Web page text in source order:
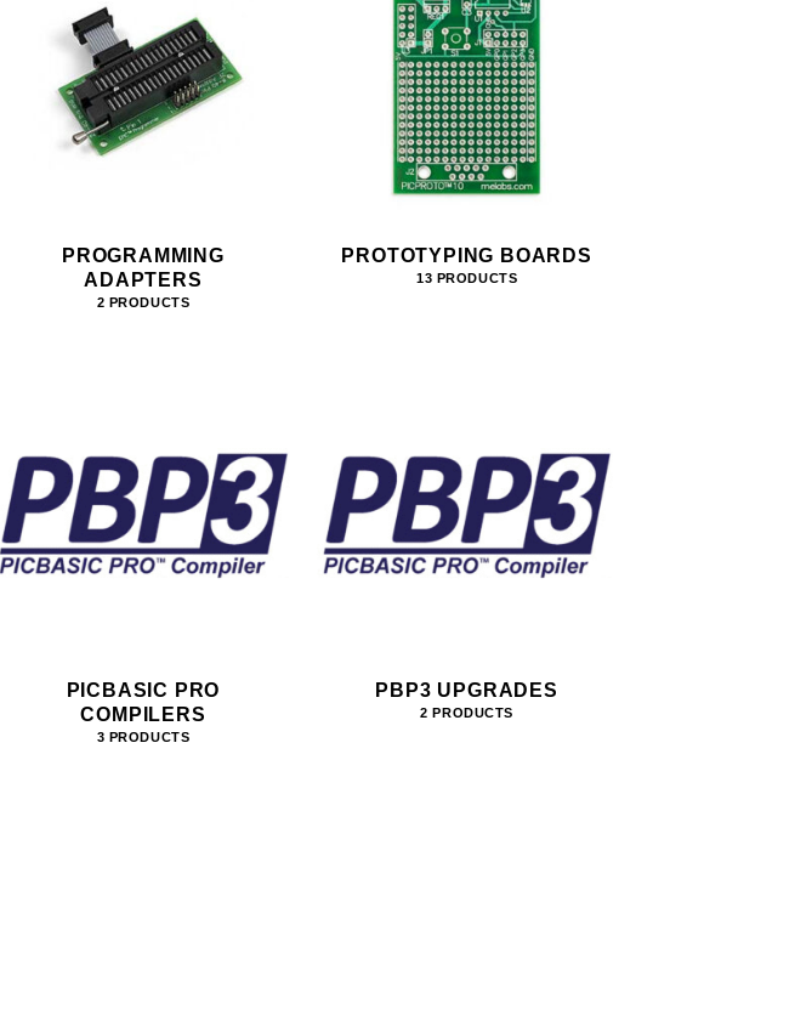
PROGRAMMING
ADAPTERS
2 PRODUCTS
PROTOTYPING BOARDS
13 PRODUCTS
PICBASIC PRO
COMPILERS
3 PRODUCTS
PBP3 UPGRADES
2 PRODUCTS